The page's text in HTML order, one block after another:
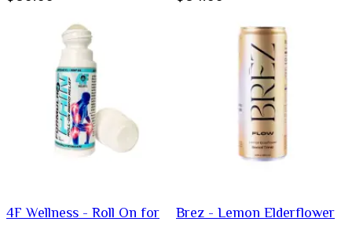
4F Wellness - Roll On for
Brez - Lemon Elderflower